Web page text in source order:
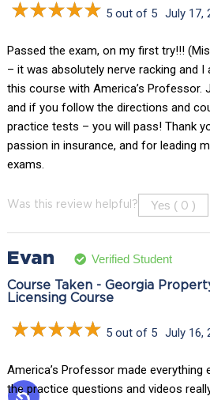
5 out of 5 July 17,
Passed the exam, on my first try!!!
– it was absolutely nerve racking and I
this course with America’s Professor.
and if you follow the directions and
practice tests – you will pass! Thank
passion in insurance, and for leading
exams.
Was this review helpful? Yes ( 0 )
Evan Verified Student
Course Taken - Georgia
Licensing Course
5 out of 5 July 16,
America’s Professor made everything
the practice questions and videos